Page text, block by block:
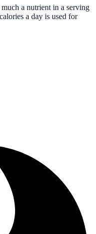
a nutrient in a serving
a day is used for